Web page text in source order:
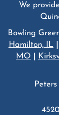
We
Bowling
Hamilton, IL
MO